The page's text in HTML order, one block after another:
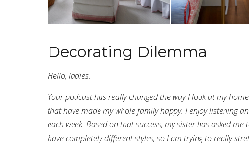
Decorating Dilemma
Hello, ladies.
Your podcast has really changed the way I look at my
that have made my whole family happy. I enjoy listening
each week. Based on that success, my sister has asked
have completely different styles, so I am trying to really